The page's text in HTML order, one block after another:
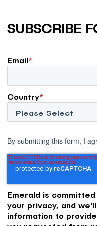
SUBSCRIBE
Email*
Country*
By submitting this form, I
Emerald is
your privacy, and
information to